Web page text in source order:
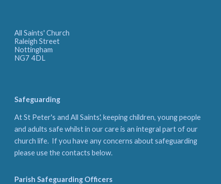
All Saints' Church
Raleigh Street
Nottingham
NG7 4DL
Safeguarding
At St Peter's and All Saints', keeping children, young people
and adults safe whilst in our care is an integral part of our
church life. If you have any concerns about safeguarding
please use the contacts below.
Parish Safeguarding Officers